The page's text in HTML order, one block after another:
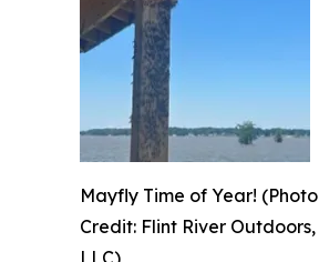
Mayfly Time of Year! (Photo
Credit: Flint River Outdoors,